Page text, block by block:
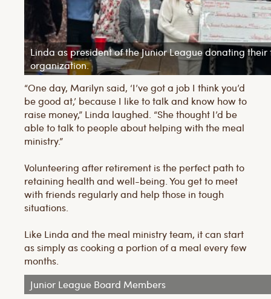
Linda as president of the Junior League donating
organization.
“One day, Marilyn said, ‘I’ve got a job I think you’d
be good at,’ because I like to talk and know how to
raise money,” Linda laughed. “She thought I’d be
able to talk to people about helping with the meal
ministry.”
Volunteering after retirement is the perfect path to
retaining health and well-being. You get to meet
with friends regularly and help those in tough
situations.
Like Linda and the meal ministry team, it can start
as simply as cooking a portion of a meal every few
months.
Junior League Board Members